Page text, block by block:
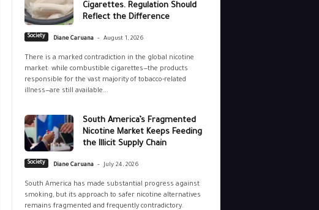
Cigarettes. Regulation Should
Reflect the Difference
Society Diane Caruana - August 1, 2026
There is a marked contradiction in the global nicotine
market: while combustible cigarettes—the products
responsible for the vast majority of tobacco-related
illness—are still available...
South America’s Fragmented
Nicotine Market Keeps Feeding
the Illicit Supply Chain
Society Diane Caruana - July 24, 2026
South America has made substantial progress against
smoking, but its approach to safer nicotine alternatives
remains fragmented and frequently contradictory.